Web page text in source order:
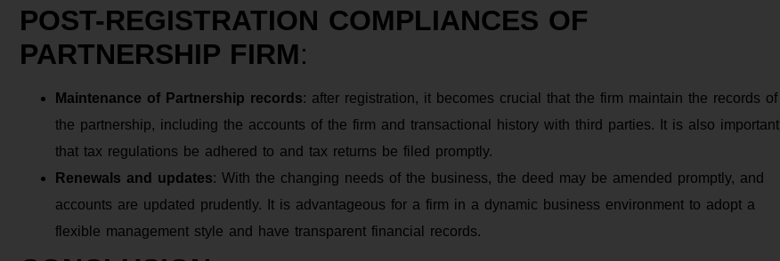
POST-REGISTRATION COMPLIANCES OF
PARTNERSHIP FIRM:
Maintenance of Partnership records: after registration, it becomes crucial that the firm maintain the records of
the partnership, including the accounts of the firm and transactional history with third parties. It is also important
that tax regulations be adhered to and tax returns be filed promptly.
Renewals and updates: With the changing needs of the business, the deed may be amended promptly, and
accounts are updated prudently. It is advantageous for a firm in a dynamic business environment to adopt a
flexible management style and have transparent financial records.